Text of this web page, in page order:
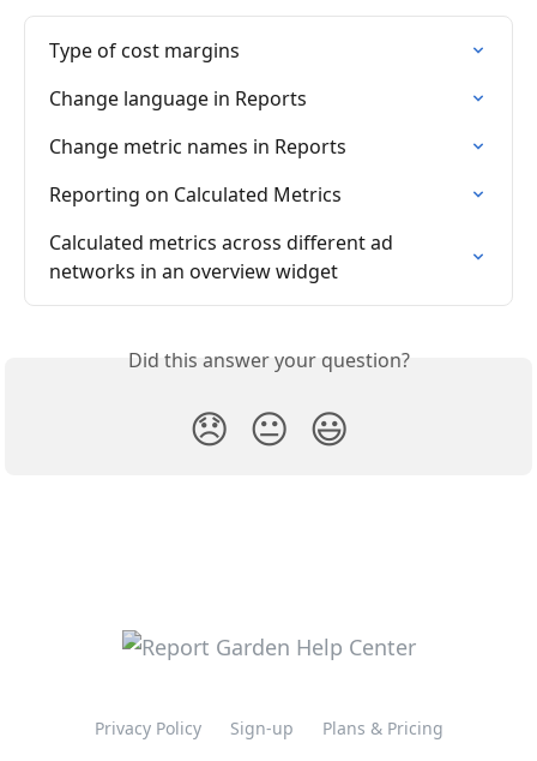
Type of cost margins
Change language in Reports
Change metric names in Reports
Reporting on Calculated Metrics
Calculated metrics across different ad
networks in an overview widget
Did this answer your question?
😞 😐 😃
Privacy Policy Sign-up Plans & Pricing